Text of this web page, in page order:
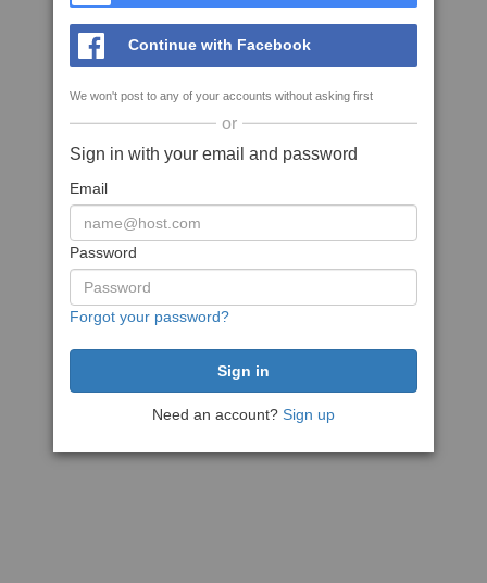
Continue with Facebook
We won't post to any of your accounts without asking first
or
Sign in with your email and password
Email
Password
Forgot your password?
Need an account? Sign up